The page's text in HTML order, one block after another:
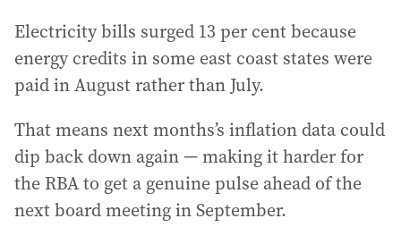
Electricity bills surged 13 per cent because
energy credits in some east coast states were
paid in August rather than July.
That means next months’s inflation data could
dip back down again — making it harder for
the RBA to get a genuine pulse ahead of the
next board meeting in September.